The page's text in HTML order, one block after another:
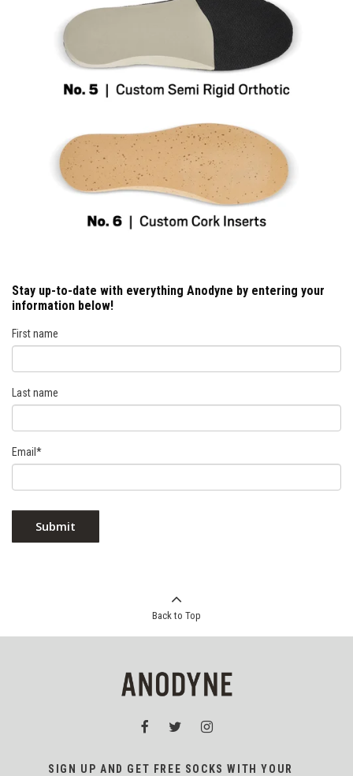
Stay up-to-date with everything Anodyne by entering your
information below!
First name
Last name
Email *
Back to Top
SIGN UP AND GET FREE SOCKS WITH YOUR